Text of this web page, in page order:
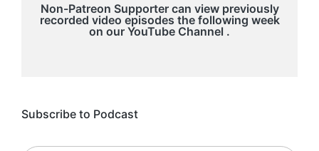
Non-Patreon Supporter can view previously
recorded video episodes the following week
on our YouTube Channel .
Subscribe to Podcast